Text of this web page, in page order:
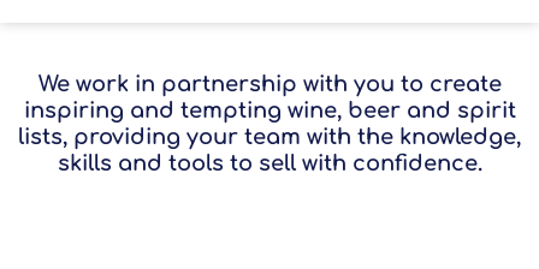
We work in partnership with you to create
inspiring and tempting wine, beer and spirit
lists, providing your team with the knowledge,
skills and tools to sell with confidence.